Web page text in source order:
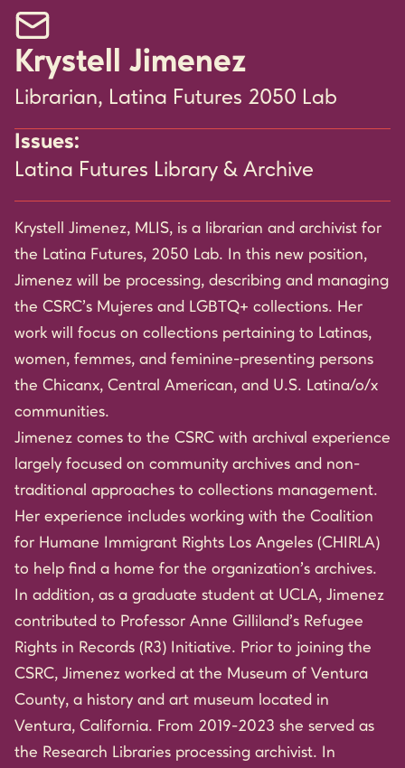
Email Krystell Jimenez
Krystell Jimenez
Librarian, Latina Futures 2050 Lab
Issues:
Latina Futures Library & Archive
Krystell Jimenez, MLIS, is a librarian and archivist for
the Latina Futures, 2050 Lab. In this new position,
Jimenez will be processing, describing and managing
the CSRC’s Mujeres and LGBTQ+ collections. Her
work will focus on collections pertaining to Latinas,
women, femmes, and feminine-presenting persons
the Chicanx, Central American, and U.S. Latina/o/x
communities.
Jimenez comes to the CSRC with archival experience
largely focused on community archives and non-
traditional approaches to collections management.
Her experience includes working with the Coalition
for Humane Immigrant Rights Los Angeles (CHIRLA)
to help find a home for the organization’s archives.
In addition, as a graduate student at UCLA, Jimenez
contributed to Professor Anne Gilliland’s Refugee
Rights in Records (R3) Initiative. Prior to joining the
CSRC, Jimenez worked at the Museum of Ventura
County, a history and art museum located in
Ventura, California. From 2019-2023 she served as
the Research Libraries processing archivist. In